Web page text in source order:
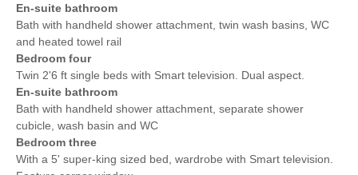
En-suite bathroom
Bath with handheld shower attachment, twin wash basins, WC
and heated towel rail
Bedroom four
Twin 2'6 ft single beds with Smart television. Dual aspect.
En-suite bathroom
Bath with handheld shower attachment, separate shower
cubicle, wash basin and WC
Bedroom three
With a 5' super-king sized bed, wardrobe with Smart television.